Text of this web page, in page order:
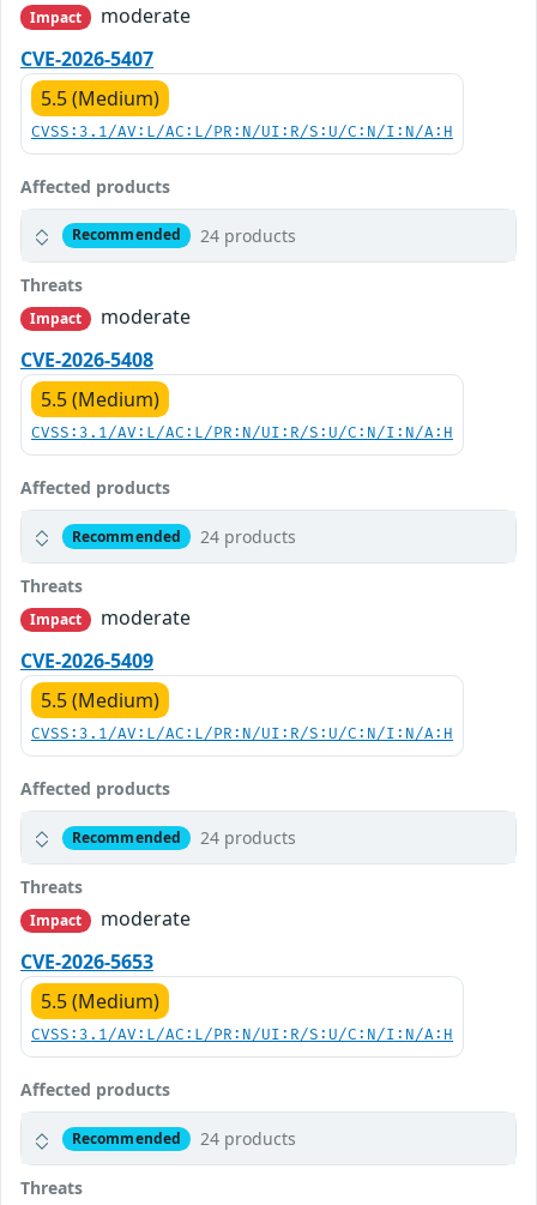
Impact
moderate
CVE-2026-5407
5.5 (Medium)
CVSS:3.1/AV:L/AC:L/PR:N/UI:R/S:U/C:N/I:N/A:H
Affected products
Recommended 24 products
Threats
Impact
moderate
CVE-2026-5408
5.5 (Medium)
CVSS:3.1/AV:L/AC:L/PR:N/UI:R/S:U/C:N/I:N/A:H
Affected products
Recommended 24 products
Threats
Impact
moderate
CVE-2026-5409
5.5 (Medium)
CVSS:3.1/AV:L/AC:L/PR:N/UI:R/S:U/C:N/I:N/A:H
Affected products
Recommended 24 products
Threats
Impact
moderate
CVE-2026-5653
5.5 (Medium)
CVSS:3.1/AV:L/AC:L/PR:N/UI:R/S:U/C:N/I:N/A:H
Affected products
Recommended 24 products
Threats